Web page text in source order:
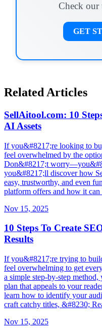
Check our
GET
Related Articles
SellAitool.com: 10
AI Assets
If you&#8217;re looking to
feel overwhelmed by the
Don&#8217;t
you&#8217;ll discover how
easy, trustworthy, and even
platform offers and how it
Nov 15, 2025
10 Steps To Create
Results
If you&#8217;re trying to
feel overwhelming to get
a simple step-by-step
plan that appeals to your
learn how to identify your
craft catchy titles, &#8230;
Nov 15, 2025